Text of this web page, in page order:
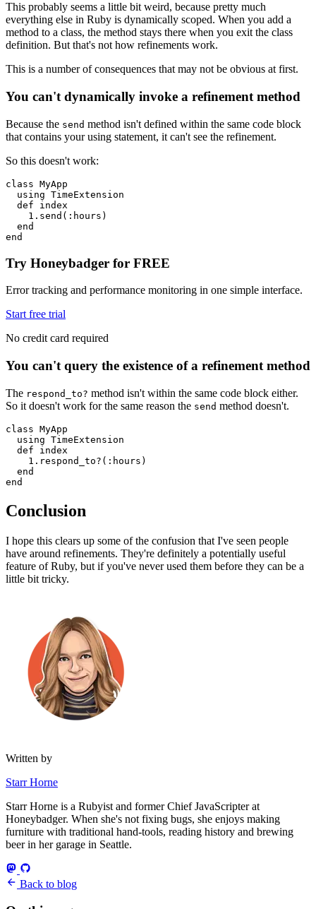
This probably seems a little bit weird, because pretty much
everything else in Ruby is dynamically scoped. When you add a
method to a class, the method stays there when you exit the class
definition. But that's not how refinements work.
This is a number of consequences that may not be obvious at first.
You can't dynamically invoke a refinement method
Because the send method isn't defined within the same code block
that contains your using statement, it can't see the refinement.
So this doesn't work:
class MyApp
  using
TimeExtension
  def
index
    1
. send ( :hours )
  end
end
Try Honeybadger for FREE
Error tracking and performance monitoring in one simple interface.
Start free trial
No credit card required
You can't query the existence of a refinement method
The respond_to? method isn't within the same code block either.
So it doesn't work for the same reason the send method doesn't.
class MyApp
  using
TimeExtension
  def
index
    1
. respond_to? ( :hours )
  end
end
Conclusion
I hope this clears up some of the confusion that I've seen people
have around refinements. They're definitely a potentially useful
feature of Ruby, but if you've never used them before they can be a
little bit tricky.
Written by
Starr Horne
Starr Horne is a Rubyist and former Chief JavaScripter at
Honeybadger. When she's not fixing bugs, she enjoys making
furniture with traditional hand-tools, reading history and brewing
beer in her garage in Seattle.
Back to blog